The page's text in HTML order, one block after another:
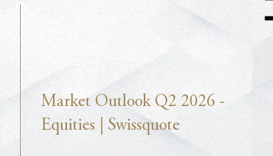
Market Outlook Q2 2026 -
Equities | Swissquote